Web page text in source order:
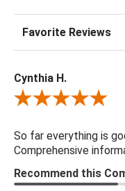
Sort Reviews
Cynthia H.
Review By Cynthia H.
So far everything is
Comprehensive
Recommend this